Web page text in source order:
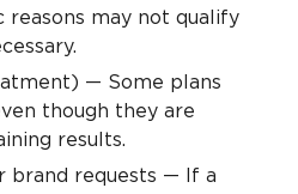
reasons may not qualify
— Some plans
though they are
results.
brand requests — If a